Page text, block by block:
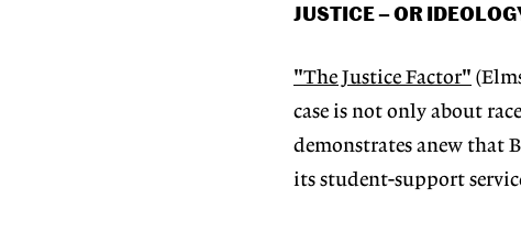
JUSTICE – OR
"The Justice Factor"
case is not only about
demonstrates anew that
its student-support